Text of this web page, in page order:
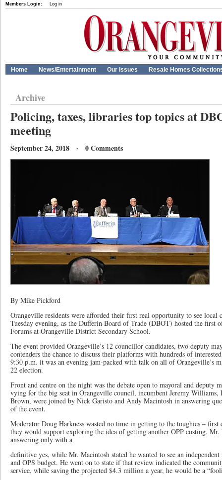
Members Login: Log in
Home News/Entertainment Our Issues Resale Homes
Archive
Policing, taxes, libraries top topics at
meeting
September 24, 2018 · 0 Comments
By Mike Pickford
Orangeville residents were afforded their first real opportunity to see local
Tuesday evening, as the Dufferin Board of Trade (DBOT) hosted the first
Forums at Orangeville District Secondary School.
The event provided Orangeville’s 12 councillor candidates, two deputy
contenders the chance to discuss their platforms with hundreds of
9:30 p.m. it was an evening jam-packed with talk on all of Orangeville’s
22 election.
Front and centre on the night was the debate open to mayoral and deputy
vying for the big seat in Orangeville council, incumbent Jeremy Williams,
Brown, were joined by Nick Garisto and Andy Macintosh in answering
of the event.
Moderator Doug Harkness wasted no time in getting to the toughies – first
they would support exploring the idea of getting another OPP costing.
answering only with a
definitive yes, while Mr. Macintosh stated he wanted to see an
and OPS budget. He went on to state if that review indicated the
service, while saving the projected $4.3 million a year, he would be a